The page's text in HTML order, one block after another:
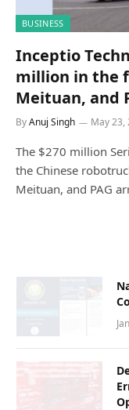
BUSINESS
Inceptio
million in the
Meituan, and
ByAnuj Singh May 23,
The $270 million
the Chinese
Meituan, and PAG